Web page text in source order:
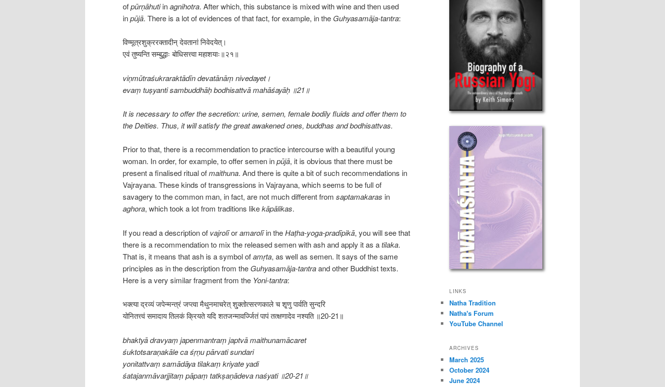
ofpūrṇāhutiinagnihotra. After which, this substance is mixed with wine and then used
inpūjā. There is a lot of evidences of that fact, for example, in the Guhyasamāja-tantra:
विण्मूत्रशुक्ररक्तादीन् देवतानां निवेदयेत्।
एवं तुष्यन्ति सम्बुद्धाः बोधिसत्त्वा महाशयाः॥२१॥
viṇmūtraśukraraktādīn devatānāṃ nivedayet।
evaṃ tuṣyanti sambuddhāḥ bodhisattvā mahāśayāḥ ॥21॥
It is necessary to offer the secretion: urine, semen, female bodily fluids and offer them to
the Deities. Thus, it will satisfy the great awakened ones, buddhas and bodhisattvas.
Prior to that, there is a recommendation to practice intercourse with a beautiful young
woman. In order, for example, to offer semen inpūjā, it is obvious that there must be
present a finalised ritual ofmaithuna. And there is quite a bit of such recommendations in
Vajrayana. These kinds of transgressions in Vajrayana, which seems to be full of
savagery to the common man, in fact, are not much different from saptamakaras in
aghora, which took a lot from traditions likekāpālikas.
If you read a description of vajrolīoramarolīin theHaṭha-yoga-pradīpikā, you will see that
there is a recommendation to mix the released semen with ash and apply it as atilaka.
That is, it means that ash is a symbol ofamṛta, as well as semen. It says of the same
principles as in the description from the Guhyasamāja-tantraand other Buddhist texts.
Here is a very similar fragment from the Yoni-tantra:
भक्त्या द्रव्यं जपेन्मन्त्रं जप्त्वा मैथुनमाचरेत् शु्क्तोत्सरणकाले च शृ्णु पार्वति सुन्दरि
योनितत्त्वं समादाय तिलकं क्रियते यदि शतजन्मावर्ज्जितं पापं तत्क्षणादेव नश्यति ॥20-21॥
bhaktyā dravyaṃ japenmantraṃ japtvā maithunamācaret
śuktotsaraṇakāle ca śṛṇu pārvati sundari
yonitattvaṃ samādāya tilakaṃ kriyate yadi
śatajanmāvarjjitaṃ pāpaṃ tatkṣaṇādeva naśyati ॥20-21॥
LINKS
Natha Tradition
Natha's Forum
YouTube Channel
ARCHIVES
March 2025
October 2024
June 2024